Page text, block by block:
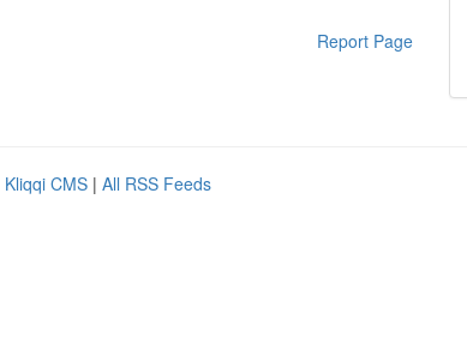
Report Page
Kliqqi CMS | All RSS Feeds